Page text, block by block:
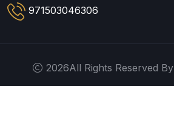
971503046306
2026All Rights Reserved By